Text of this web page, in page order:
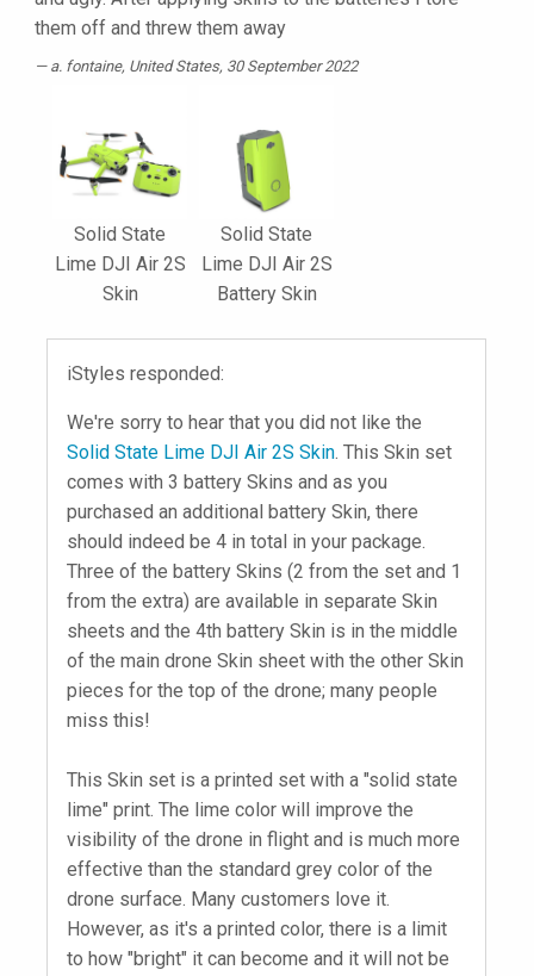
them off and threw them away
a. fontaine, United States, 30 September 2022
Solid State
Lime DJI Air 2S
Skin
Solid State
Lime DJI Air 2S
Battery Skin
iStyles responded:
We're sorry to hear that you did not like the
Solid State Lime DJI Air 2S Skin. This Skin set
comes with 3 battery Skins and as you
purchased an additional battery Skin, there
should indeed be 4 in total in your package.
Three of the battery Skins (2 from the set and 1
from the extra) are available in separate Skin
sheets and the 4th battery Skin is in the middle
of the main drone Skin sheet with the other Skin
pieces for the top of the drone; many people
miss this!
This Skin set is a printed set with a "solid state
lime" print. The lime color will improve the
visibility of the drone in flight and is much more
effective than the standard grey color of the
drone surface. Many customers love it.
However, as it's a printed color, there is a limit
to how "bright" it can become and it will not be